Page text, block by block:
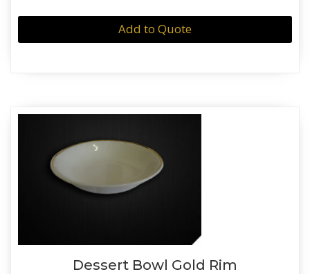
Add to Quote
Dessert Bowl Gold Rim